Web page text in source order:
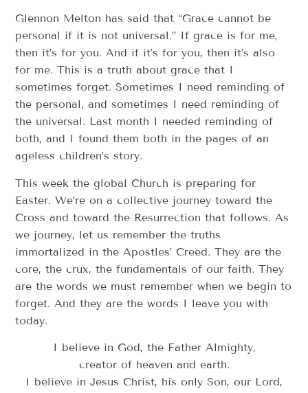
Glennon Melton has said that “Grace cannot be
personal if it is not universal.” If grace is for me,
then it’s for you. And if it’s for you, then it’s also
for me. This is a truth about grace that I
sometimes forget. Sometimes I need reminding of
the personal, and sometimes I need reminding of
the universal. Last month I needed reminding of
both, and I found them both in the pages of an
ageless children’s story.
This week the global Church is preparing for
Easter. We’re on a collective journey toward the
Cross and toward the Resurrection that follows. As
we journey, let us remember the truths
immortalized in the Apostles’ Creed. They are the
core, the crux, the fundamentals of our faith. They
are the words we must remember when we begin to
forget. And they are the words I leave you with
today.
I believe in God, the Father Almighty,
creator of heaven and earth.
I believe in Jesus Christ, his only Son, our Lord,